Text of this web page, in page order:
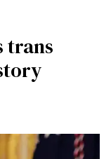
trans